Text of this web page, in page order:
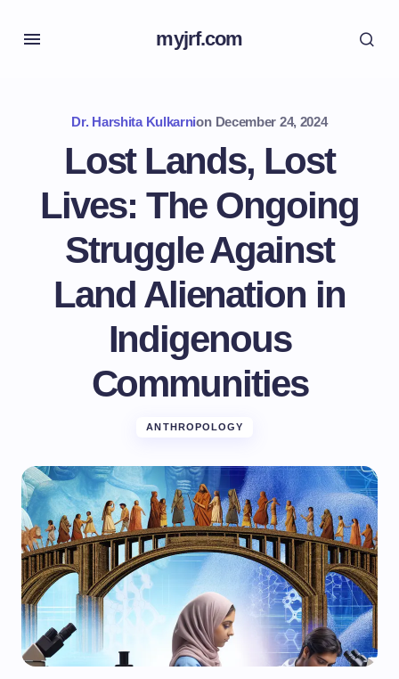
myjrf.com
Dr. Harshita Kulkarnion December 24, 2024
Lost Lands, Lost
Lives: The Ongoing
Struggle Against
Land Alienation in
Indigenous
Communities
ANTHROPOLOGY